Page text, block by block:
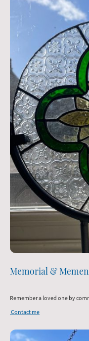
Memorial &
Remember a loved one by
Contact me